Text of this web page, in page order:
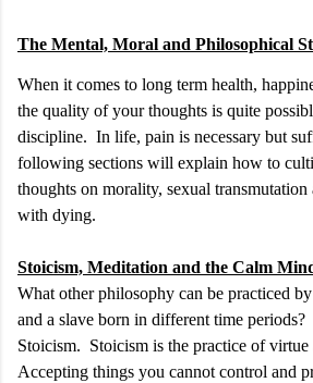
The Mental, Moral and Philosophical
When it comes to long term health,
the quality of your thoughts is quite
discipline. In life, pain is necessary but
following sections will explain how to
thoughts on morality, sexual
with dying.
Stoicism, Meditation and the Calm
What other philosophy can be practiced
and a slave born in different time
Stoicism. Stoicism is the practice of virtue
Accepting things you cannot control and